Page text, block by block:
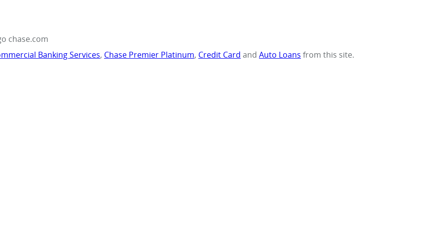
chase.com
Banking Services, Chase Premier Platinum, Credit Card and Auto Loans from this site.